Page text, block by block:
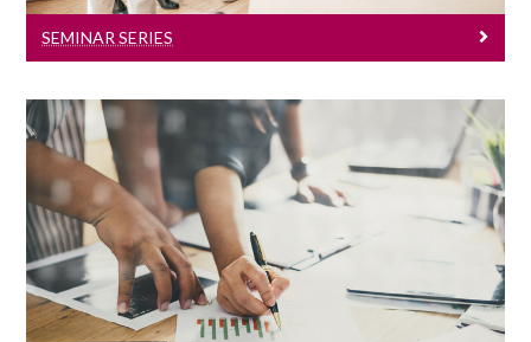
SEMINAR SERIES
Our Research
Click here to learn about our research.